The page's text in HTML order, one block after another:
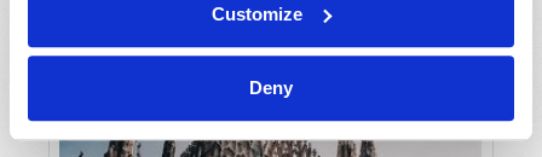
Customize
Deny
The Ultimate Book of Knowledge